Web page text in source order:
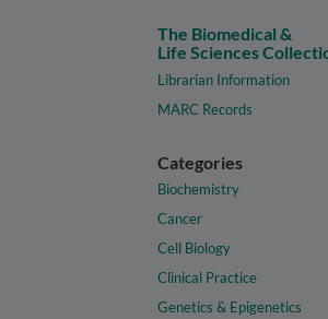
The Biomedical &
Life Sciences
Librarian Information
MARC Records
Categories
Biochemistry
Cancer
Cell Biology
Clinical Practice
Genetics & Epigenetics